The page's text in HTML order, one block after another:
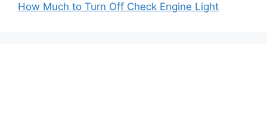
How Much to Turn Off Check Engine Light